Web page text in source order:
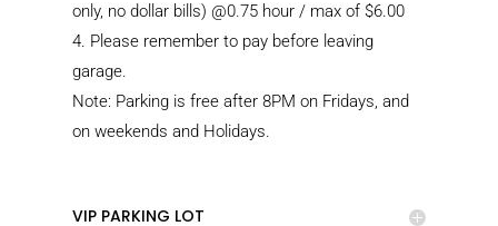
only, no dollar bills) @0.75 hour / max of $6.00
4. Please remember to pay before leaving
garage.
Note: Parking is free after 8PM on Fridays, and
on weekends and Holidays.
VIP PARKING LOT